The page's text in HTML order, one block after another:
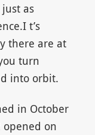
as
t’s
there are at
turn
into orbit.
in October
on